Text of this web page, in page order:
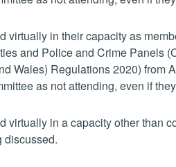
in their capacity as
and Police and Crime Panels
Wales) Regulations 2020) from
as not attending, even if
in a capacity other than
discussed.